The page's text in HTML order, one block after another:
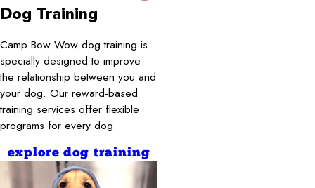
Dog Training
Camp Bow Wow dog training is
specially designed to improve
the relationship between you and
your dog. Our reward-based
training services offer flexible
programs for every dog.
explore dog training